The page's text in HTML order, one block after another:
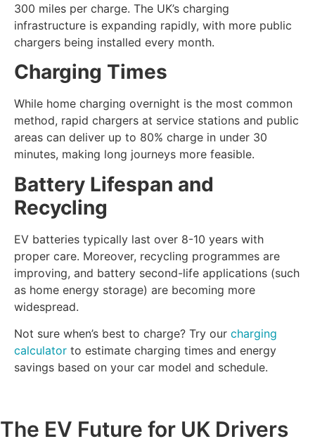
300 miles per charge. The UK’s charging
infrastructure is expanding rapidly, with more public
chargers being installed every month.
Charging Times
While home charging overnight is the most common
method, rapid chargers at service stations and public
areas can deliver up to 80% charge in under 30
minutes, making long journeys more feasible.
Battery Lifespan and
Recycling
EV batteries typically last over 8-10 years with
proper care. Moreover, recycling programmes are
improving, and battery second-life applications (such
as home energy storage) are becoming more
widespread.
Not sure when’s best to charge? Try our charging
calculator to estimate charging times and energy
savings based on your car model and schedule.
The EV Future for UK Drivers